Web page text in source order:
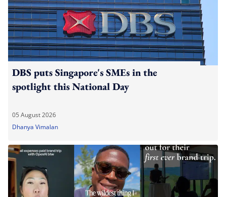
DBS puts Singapore's SMEs in the
spotlight this National Day
05 August 2026
Dhanya Vimalan